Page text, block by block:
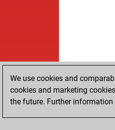
We use cookies and
cookies and marketing
the future. Further